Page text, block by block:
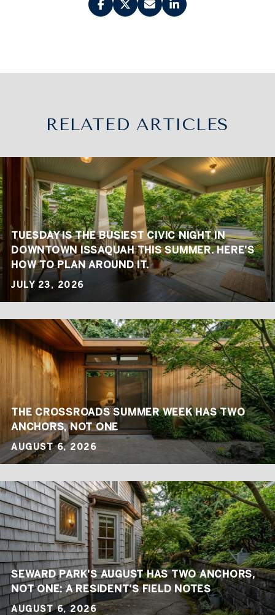
RELATED ARTICLES
TUESDAY IS THE BUSIEST CIVIC NIGHT IN
DOWNTOWN ISSAQUAH THIS SUMMER. HERE'S
HOW TO PLAN AROUND IT.
JULY 23, 2026
THE CROSSROADS SUMMER WEEK HAS TWO
ANCHORS, NOT ONE
AUGUST 6, 2026
SEWARD PARK'S AUGUST HAS TWO ANCHORS,
NOT ONE: A RESIDENT'S FIELD NOTES
AUGUST 6, 2026